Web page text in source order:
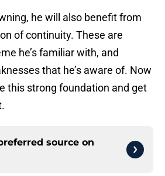
he will also benefit from
of continuity. These are
he’s familiar with, and
that he’s aware of. Now
this strong foundation and get
source on